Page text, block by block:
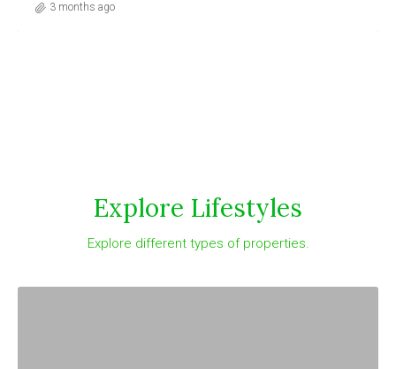
3 months ago
Explore Lifestyles
Explore different types of properties.